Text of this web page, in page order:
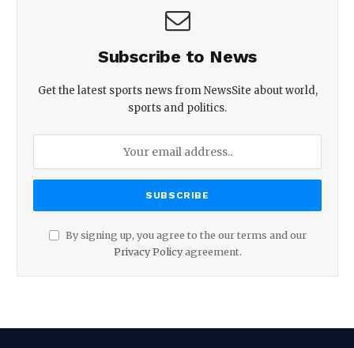
Subscribe to News
Get the latest sports news from NewsSite about world,
sports and politics.
By signing up, you agree to the our terms and our
Privacy Policyagreement.